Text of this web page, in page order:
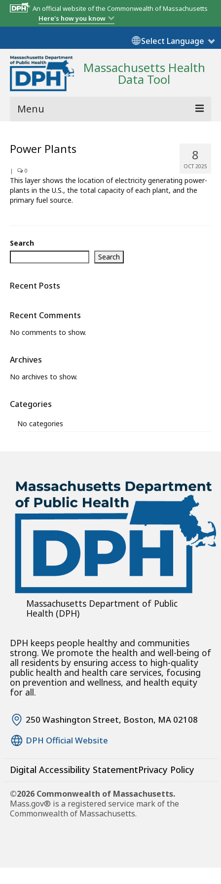
An official website of the Commonwealth of Massachusetts
Here's how you know
Select Language
Massachusetts Health
Data Tool
Menu
State Report
Map Room
Resources
8
OCT 2025
Power Plants
| 0
This layer shows the location of electricity generating power-
plants in the U.S., the total capacity of each plant, and the
primary fuel source.
Search
Search
Recent Posts
Recent Comments
No comments to show.
Archives
No archives to show.
Categories
No categories
Massachusetts Department of Public
Health (DPH)
DPH keeps people healthy and communities
strong. We promote the health and well-being of
all residents by ensuring access to high-quality
public health and health care services, focusing
on prevention and wellness, and health equity
for all.
250 Washington Street, Boston, MA 02108
DPH Official Website
Digital Accessibility StatementPrivacy Policy
©2026 Commonwealth of Massachusetts.
Mass.gov® is a registered service mark of the
Commonwealth of Massachusetts.